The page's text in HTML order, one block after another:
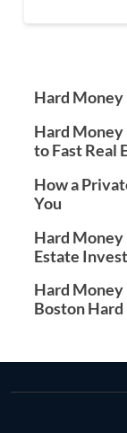
Hard Money
Hard Money
to Fast Real
How a
You
Hard Money
Estate
Hard Money
Boston